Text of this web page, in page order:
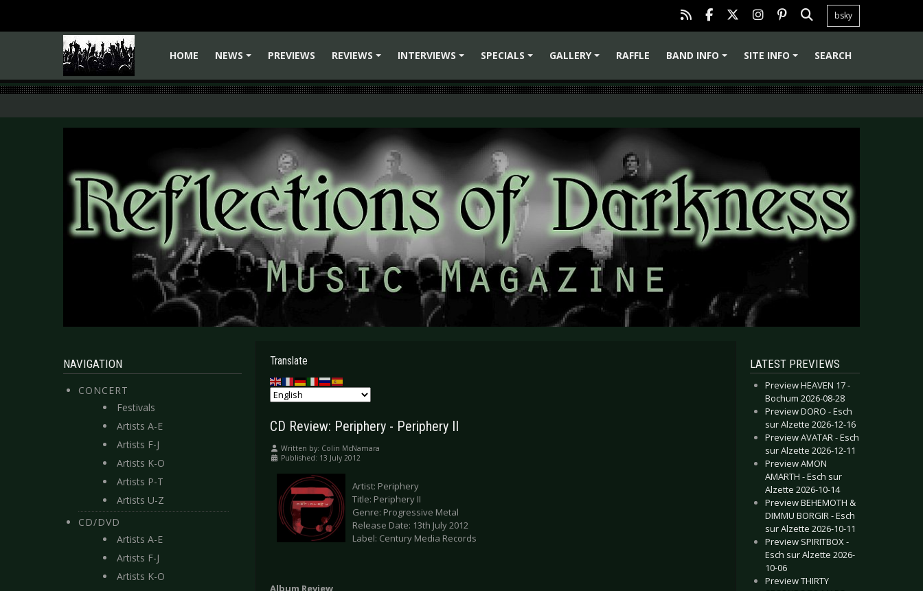
bsky
HOME
NEWS
PREVIEWS
REVIEWS
INTERVIEWS
SPECIALS
GALLERY
RAFFLE
BAND INFO
SITE INFO SEARCH
NAVIGATION
CONCERT
Festivals
Artists A-E
Artists F-J
Artists K-O
Artists P-T
Artists U-Z
CD/DVD
Artists A-E
Artists F-J
Artists K-O
Translate
CD Review: Periphery - Periphery II
Written by: Colin McNamara
Published: 13 July 2012
Artist: Periphery
Title: Periphery II
Genre: Progressive Metal
Release Date: 13th July 2012
Label: Century Media Records
Album Review
LATEST PREVIEWS
Preview HEAVEN 17 -
Bochum 2026-08-28
Preview DORO - Esch
sur Alzette 2026-12-16
Preview AVATAR - Esch
sur Alzette 2026-12-11
Preview AMON
AMARTH - Esch sur
Alzette 2026-10-14
Preview BEHEMOTH &
DIMMU BORGIR - Esch
sur Alzette 2026-10-11
Preview SPIRITBOX -
Esch sur Alzette 2026-
10-06
Preview THIRTY